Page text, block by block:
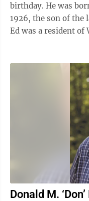
birthday. He was born in Warren, PA, on August 19,
1926, the son of the
Ed was a resident of
Donald M.